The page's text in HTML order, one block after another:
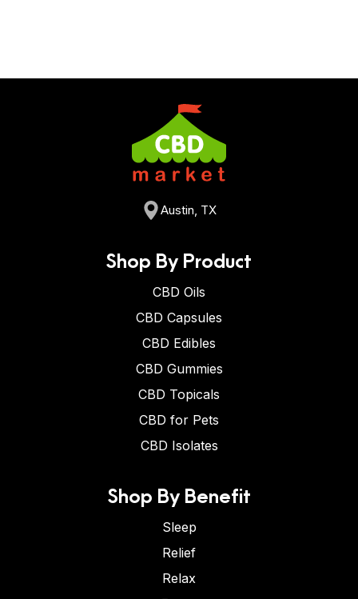
Austin, TX
Shop By Product
CBD Oils
CBD Capsules
CBD Edibles
CBD Gummies
CBD Topicals
CBD for Pets
CBD Isolates
Shop By Benefit
Sleep
Relief
Relax